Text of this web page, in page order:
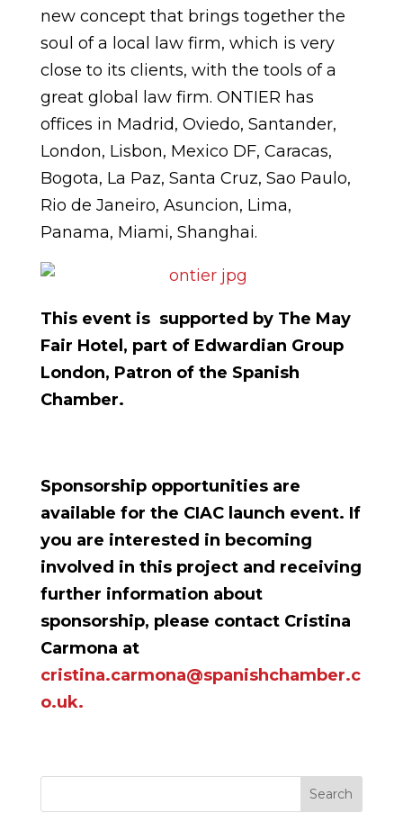
new concept that brings together the
soul of a local law firm, which is very
close to its clients, with the tools of a
great global law firm. ONTIER has
offices in Madrid, Oviedo, Santander,
London, Lisbon, Mexico DF, Caracas,
Bogota, La Paz, Santa Cruz, Sao Paulo,
Rio de Janeiro, Asuncion, Lima,
Panama, Miami, Shanghai.
This event is supported by The May
Fair Hotel, part of Edwardian Group
London, Patron of the Spanish
Chamber.
Sponsorship opportunities are
available for the CIAC launch event. If
you are interested in becoming
involved in this project and receiving
further information about
sponsorship, please contact Cristina
Carmona at
cristina.carmona@spanishchamber.c
o.uk.
Search